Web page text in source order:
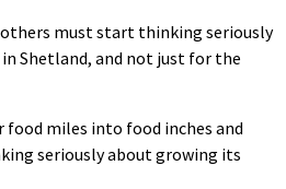
must start thinking seriously
Shetland, and not just for the
food miles into food inches and
seriously about growing its